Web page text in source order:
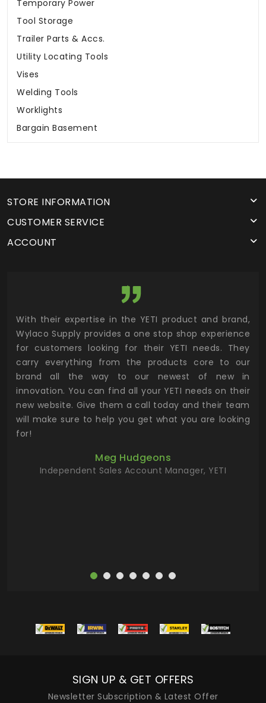
Temporary Power
Tool Storage
Trailer Parts & Accs.
Utility Locating Tools
Vises
Welding Tools
Worklights
Bargain Basement
STORE INFORMATION
CUSTOMER SERVICE
ACCOUNT
With their expertise in the YETI product and brand,
Wylaco Supply provides a one stop shop experience
for customers looking for their YETI needs. They
carry everything from the products core to our
brand all the way to our newest of new in
innovation. You can find all your YETI needs on their
new website. Give them a call today and their team
will make sure to help you get what you are looking
for!
Meg Hudgeons
Independent Sales Account Manager, YETI
SIGN UP & GET OFFERS
Newsletter Subscription & Latest Offer